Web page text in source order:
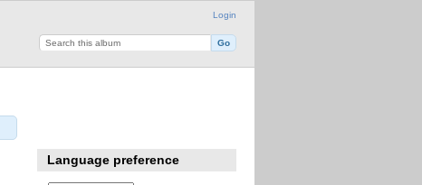
Login
Language preference